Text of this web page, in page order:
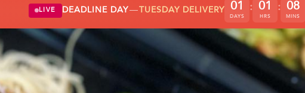
LIVE DEADLINE DAY — TUESDAY DELIVERY 01
DAYS
: 01
HRS
: 08
MINS